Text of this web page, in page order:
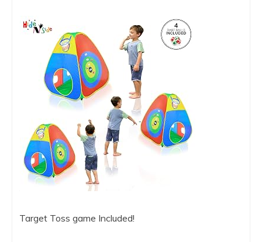
Target Toss game Included!